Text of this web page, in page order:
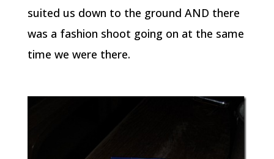
suited us down to the ground AND there
was a fashion shoot going on at the same
time we were there.